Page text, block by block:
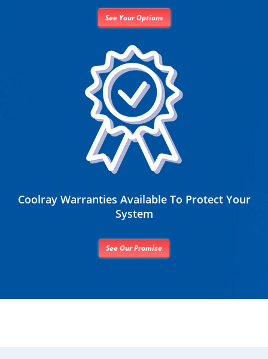
See Your Options
Coolray Warranties Available To Protect Your
System
See Our Promise